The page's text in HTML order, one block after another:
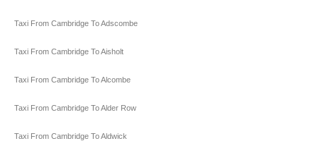
Taxi From Cambridge To Adscombe
Taxi From Cambridge To Aisholt
Taxi From Cambridge To Alcombe
Taxi From Cambridge To Alder Row
Taxi From Cambridge To Aldwick